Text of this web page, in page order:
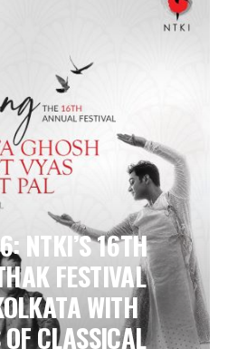
NTKI’S 16TH
FESTIVAL
WITH
CLASSICAL